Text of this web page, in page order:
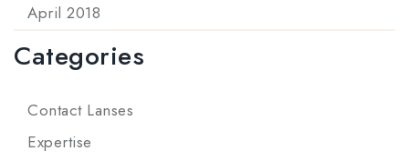
April 2018
Categories
Contact Lanses
Expertise